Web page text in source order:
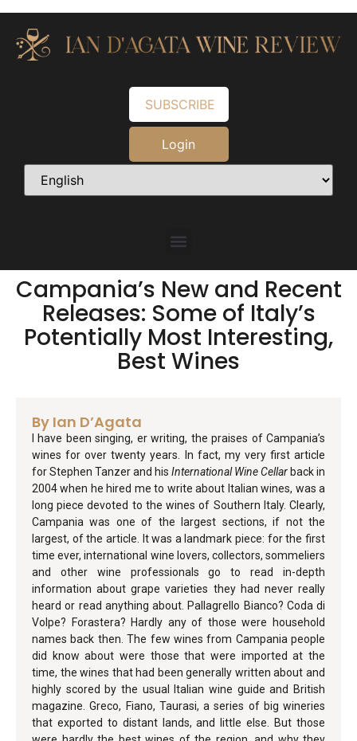
SUBSCRIBE
Login
Campania’s New and Recent
Releases: Some of Italy’s
Potentially Most Interesting,
Best Wines
By Ian D’Agata
I have been singing, er writing, the praises of Campania’s
wines for over twenty years. In fact, my very first article
for Stephen Tanzer and his International Wine Cellar back in
2004 when he hired me to write about Italian wines, was a
long piece devoted to the wines of Southern Italy. Clearly,
Campania was one of the largest sections, if not the
largest, of the article. It was a landmark piece: for the first
time ever, international wine lovers, collectors, sommeliers
and other wine professionals go to read in-depth
information about grape varieties they had never really
heard or read anything about. Pallagrello Bianco? Coda di
Volpe? Forastera? Hardly any of those were household
names back then. The few wines from Campania people
did know about were those that were imported at the
time, the wines that had been generally written about and
highly scored by the usual Italian wine guide and British
magazine. Greco, Fiano, Taurasi, a series of big wineries
that exported to distant lands, and little else. But those